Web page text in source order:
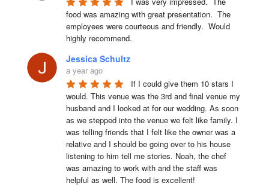
food was amazing with great presentation.  The
employees were courteous and friendly.  Would
highly recommend.
Jessica Schultz
a year ago
If I could give them 10 stars I
would. This venue was the 3rd and final venue my
husband and I looked at for our wedding. As soon
as we stepped into the venue we felt like family. I
was telling friends that I felt like the owner was a
relative and I should be going over to his house
listening to him tell me stories. Noah, the chef
was amazing to work with and the staff was
helpful as well. The food is excellent!